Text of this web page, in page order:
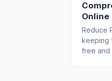
Online
Reduce
keeping
free and